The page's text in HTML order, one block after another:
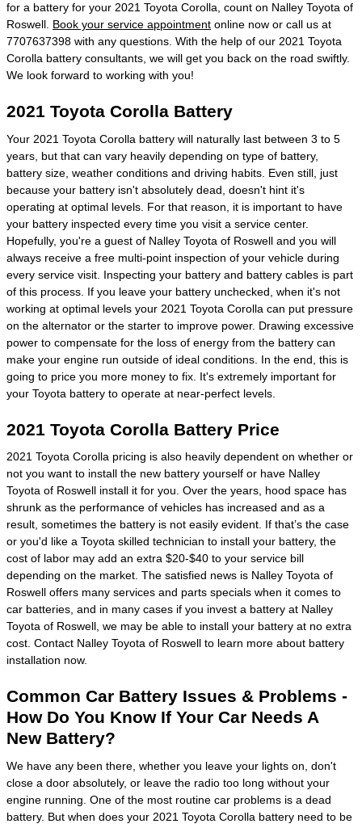
for a battery for your 2021 Toyota Corolla, count on Nalley Toyota of
Roswell. Book your service appointment online now or call us at
7707637398 with any questions. With the help of our 2021 Toyota
Corolla battery consultants, we will get you back on the road swiftly.
We look forward to working with you!
2021 Toyota Corolla Battery
Your 2021 Toyota Corolla battery will naturally last between 3 to 5
years, but that can vary heavily depending on type of battery,
battery size, weather conditions and driving habits. Even still, just
because your battery isn't absolutely dead, doesn't hint it's
operating at optimal levels. For that reason, it is important to have
your battery inspected every time you visit a service center.
Hopefully, you're a guest of Nalley Toyota of Roswell and you will
always receive a free multi-point inspection of your vehicle during
every service visit. Inspecting your battery and battery cables is part
of this process. If you leave your battery unchecked, when it's not
working at optimal levels your 2021 Toyota Corolla can put pressure
on the alternator or the starter to improve power. Drawing excessive
power to compensate for the loss of energy from the battery can
make your engine run outside of ideal conditions. In the end, this is
going to price you more money to fix. It's extremely important for
your Toyota battery to operate at near-perfect levels.
2021 Toyota Corolla Battery Price
2021 Toyota Corolla pricing is also heavily dependent on whether or
not you want to install the new battery yourself or have Nalley
Toyota of Roswell install it for you. Over the years, hood space has
shrunk as the performance of vehicles has increased and as a
result, sometimes the battery is not easily evident. If that’s the case
or you'd like a Toyota skilled technician to install your battery, the
cost of labor may add an extra $20-$40 to your service bill
depending on the market. The satisfied news is Nalley Toyota of
Roswell offers many services and parts specials when it comes to
car batteries, and in many cases if you invest a battery at Nalley
Toyota of Roswell, we may be able to install your battery at no extra
cost. Contact Nalley Toyota of Roswell to learn more about battery
installation now.
Common Car Battery Issues & Problems -
How Do You Know If Your Car Needs A
New Battery?
We have any been there, whether you leave your lights on, don't
close a door absolutely, or leave the radio too long without your
engine running. One of the most routine car problems is a dead
battery. But when does your 2021 Toyota Corolla battery need to be